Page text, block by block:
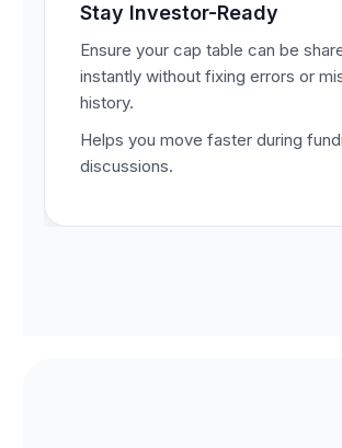
Stay Investor-Ready
Ensure your cap table can be
instantly without fixing errors or
history.
Helps you move faster during
discussions.